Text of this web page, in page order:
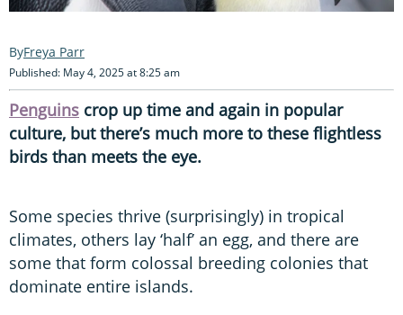
Freya Parr
Published: May 4, 2025 at 8:25 am
Penguins crop up time and again in popular
culture, but there’s much more to these flightless
birds than meets the eye.
Some species thrive (surprisingly) in tropical
climates, others lay ‘half’ an egg, and there are
some that form colossal breeding colonies that
dominate entire islands.